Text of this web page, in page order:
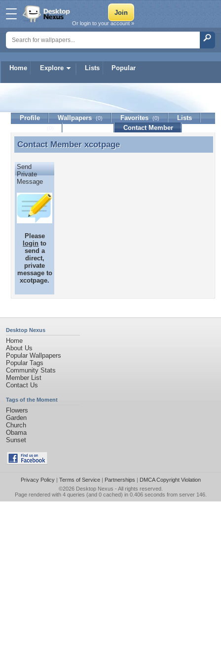
Home Explore Lists Popular
Or login to your account »
Profile Wallpapers (0) Favorites (0)
Lists
Contact Member
Contact Member xcotpage
Contact Member xcotpage
Send
Private
Message
Please
login to
send a
direct,
private
message to
xcotpage.
Desktop Nexus
Home
About Us
Popular Wallpapers
Popular Tags
Community Stats
Member List
Contact Us
Tags of the Moment
Flowers
Garden
Church
Obama
Sunset
Privacy Policy| Terms of Service| Partnerships | DMCA Copyright Violation
©2026 Desktop Nexus - All rights reserved.
Page rendered with 4 queries (and 0 cached) in 0.406 seconds from server 146.